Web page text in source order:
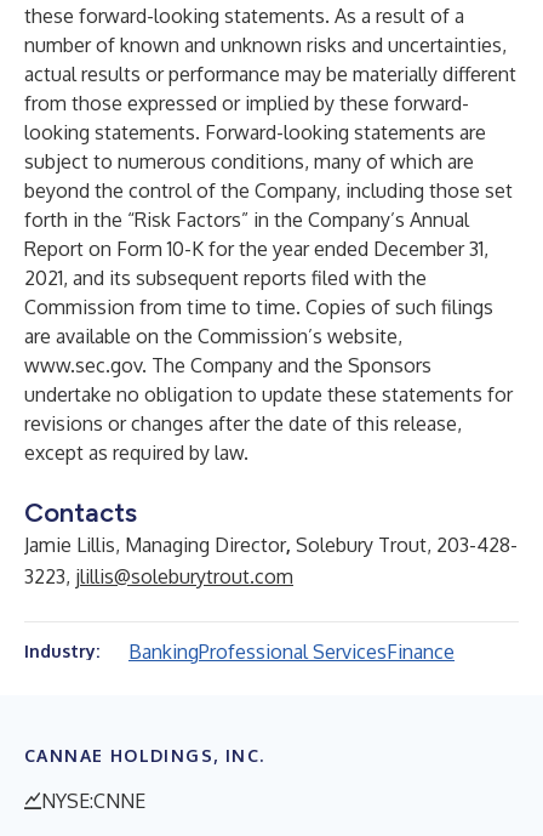
these forward-looking statements. As a result of a
number of known and unknown risks and uncertainties,
actual results or performance may be materially different
from those expressed or implied by these forward-
looking statements. Forward-looking statements are
subject to numerous conditions, many of which are
beyond the control of the Company, including those set
forth in the “Risk Factors” in the Company’s Annual
Report on Form 10-K for the year ended December 31,
2021, and its subsequent reports filed with the
Commission from time to time. Copies of such filings
are available on the Commission’s website,
www.sec.gov. The Company and the Sponsors
undertake no obligation to update these statements for
revisions or changes after the date of this release,
except as required by law.
Contacts
Jamie Lillis, Managing Director, Solebury Trout, 203-428-
3223, jlillis@soleburytrout.com
Industry: BankingProfessional ServicesFinance
CANNAE HOLDINGS, INC.
NYSE:CNNE